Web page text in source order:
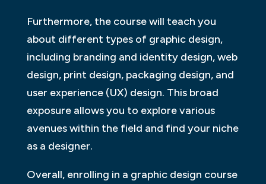
Furthermore, the course will teach you
about different types of graphic design,
including branding and identity design, web
design, print design, packaging design, and
user experience (UX) design. This broad
exposure allows you to explore various
avenues within the field and find your niche
as a designer.
Overall, enrolling in a graphic design course